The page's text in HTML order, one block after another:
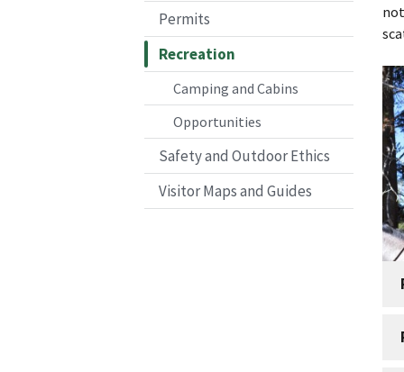
Permits
Recreation
Camping and Cabins
Opportunities
Safety and Outdoor Ethics
Visitor Maps and Guides